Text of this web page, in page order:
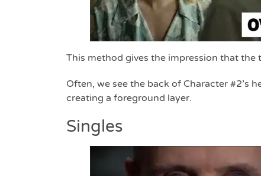
This method gives the impression that the
Often, we see the back of Character #2’s
creating a foreground layer.
Singles